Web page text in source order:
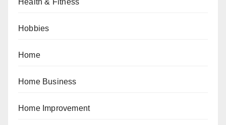
Health & Fitness
Hobbies
Home
Home Business
Home Improvement